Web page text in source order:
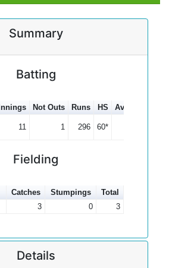
Summary
Batting
Innings Not Outs Runs HS Average
11 1 296 60*
Fielding
Catches Stumpings
Total
3 0 3
Details